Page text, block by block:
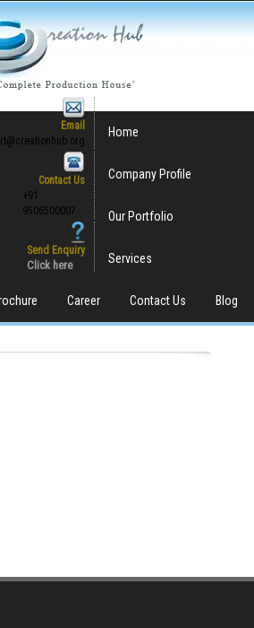
Email
Contact Us
+91
9506500007
Send Enquiry
Click here
Home
Company Profile
Our Portfolio
Services
Career Contact Us Blog